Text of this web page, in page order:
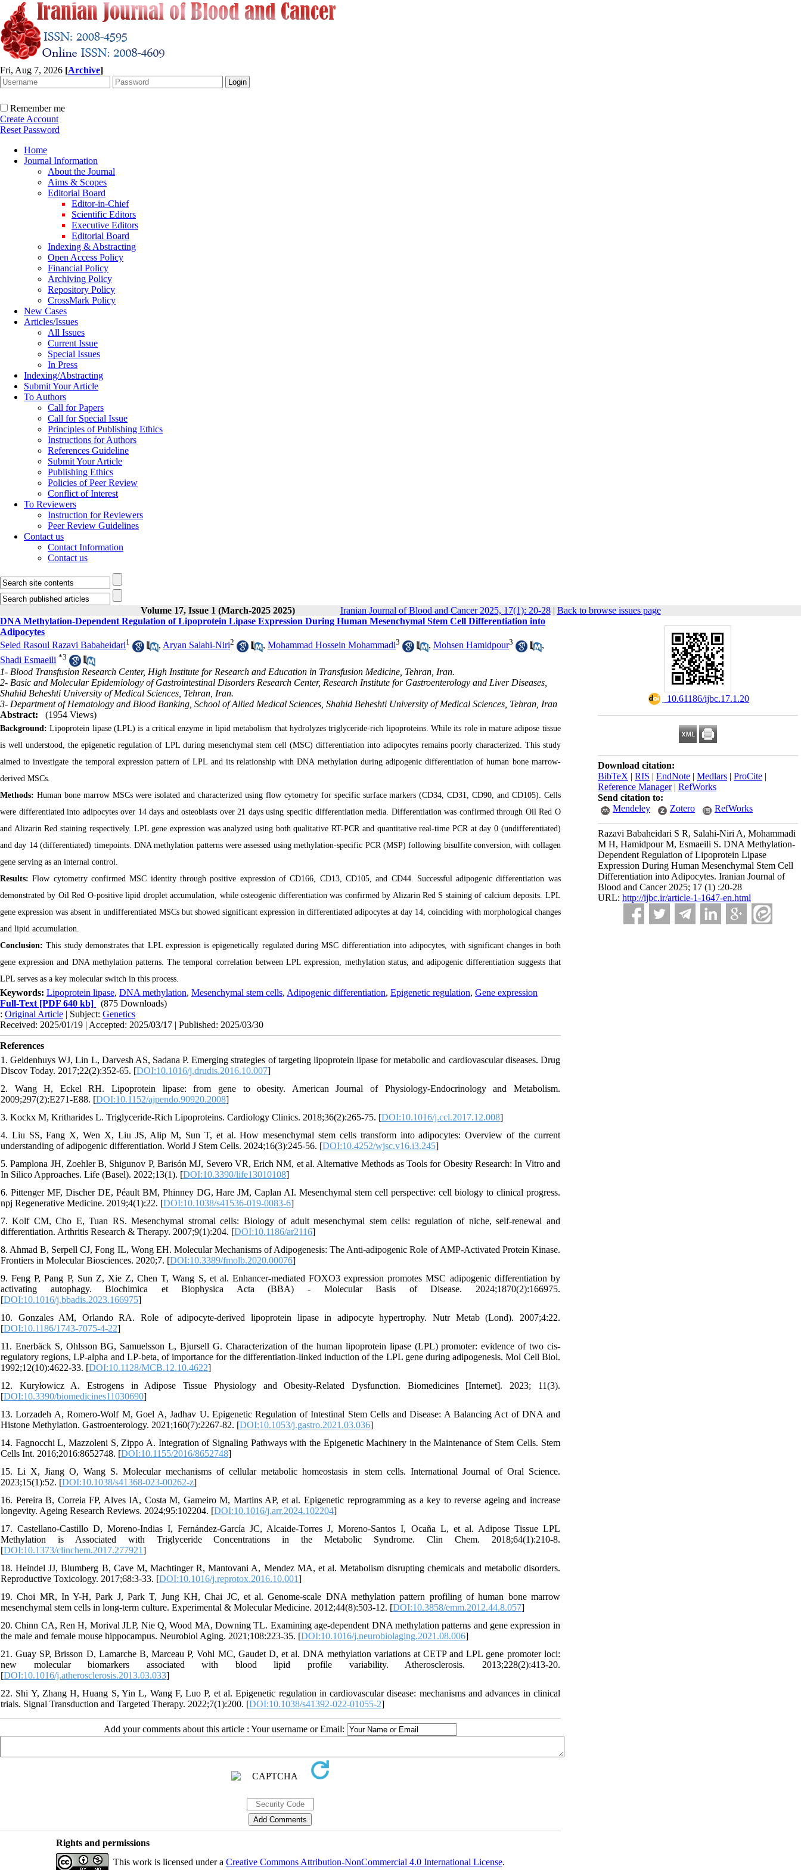
Fri, Aug 7, 2026 [Archive]
Remember me
Create Account
Reset Password
Home
Journal Information
About the Journal
Aims & Scopes
Editorial Board
Editor-in-Chief
Scientific Editors
Executive Editors
Editorial Board
Indexing & Abstracting
Open Access Policy
Financial Policy
Archiving Policy
Repository Policy
CrossMark Policy
New Cases
Articles/Issues
All Issues
Current Issue
Special Issues
In Press
Indexing/Abstracting
Submit Your Article
To Authors
Call for Papers
Call for Special Issue
Principles of Publishing Ethics
Instructions for Authors
References Guideline
Submit Your Article
Publishing Ethics
Policies of Peer Review
Conflict of Interest
To Reviewers
Instruction for Reviewers
Peer Review Guidelines
Contact us
Contact Information
Contact us
Volume 17, Issue 1 (March-2025 2025) Iranian Journal of Blood and Cancer 2025, 17(1): 20-28| Back to browse issues page
‎ 10.61186/ijbc.17.1.20
Download citation:
BibTeX | RIS | EndNote | Medlars | ProCite |
Reference Manager| RefWorks
Send citation to:
Mendeley
Zotero RefWorks
Razavi Babaheidari S R, Salahi-Niri A, Mohammadi
M H, Hamidpour M, Esmaeili S. DNA Methylation-
Dependent Regulation of Lipoprotein Lipase
Expression During Human Mesenchymal Stem Cell
Differentiation into Adipocytes. Iranian Journal of
Blood and Cancer 2025; 17 (1) :20-28
URL: http://ijbc.ir/article-1-1647-en.html
DNA Methylation-Dependent Regulation of Lipoprotein Lipase Expression During Human Mesenchymal Stem Cell Differentiation into
Adipocytes
Seied Rasoul Razavi Babaheidari1 , Aryan Salahi-Niri2 , Mohammad Hossein Mohammadi3 , Mohsen Hamidpour3
,
Shadi Esmaeili *3
1- Blood Transfusion Research Center, High Institute for Research and Education in Transfusion Medicine, Tehran, Iran.
2- Basic and Molecular Epidemiology of Gastrointestinal Disorders Research Center, Research Institute for Gastroenterology and Liver Diseases,
Shahid Beheshti University of Medical Sciences, Tehran, Iran.
3- Department of Hematology and Blood Banking, School of Allied Medical Sciences, Shahid Beheshti University of Medical Sciences, Tehran, Iran
Abstract:
(1954 Views)
Background:Lipoprotein lipase (LPL) is a critical enzyme in lipid metabolism that hydrolyzes triglyceride-rich lipoproteins. While its role in mature adipose tissue
is well understood, the epigenetic regulation of LPL during mesenchymal stem cell (MSC) differentiation into adipocytes remains poorly characterized. This study
aimed to investigate the temporal expression pattern of LPL and its relationship with DNA methylation during adipogenic differentiation of human bone marrow-
derived MSCs.
Methods: Human bone marrow MSCs were isolated and characterized using flow cytometry for specific surface markers (CD34, CD31, CD90, and CD105). Cells
were differentiated into adipocytes over 14 days and osteoblasts over 21 days using specific differentiation media. Differentiation was confirmed through Oil Red O
and Alizarin Red staining respectively. LPL gene expression was analyzed using both qualitative RT-PCR and quantitative real-time PCR at day 0 (undifferentiated)
and day 14 (differentiated) timepoints. DNA methylation patterns were assessed using methylation-specific PCR (MSP) following bisulfite conversion, with collagen
gene serving as an internal control.
Results:Flow cytometry confirmed MSC identity through positive expression of CD166, CD13, CD105, and CD44. Successful adipogenic differentiation was
demonstrated by Oil Red O-positive lipid droplet accumulation, while osteogenic differentiation was confirmed by Alizarin Red S staining of calcium deposits. LPL
gene expression was absent in undifferentiated MSCs but showed significant expression in differentiated adipocytes at day 14, coinciding with morphological changes
and lipid accumulation.
Conclusion:This study demonstrates that LPL expression is epigenetically regulated during MSC differentiation into adipocytes, with significant changes in both
gene expression and DNA methylation patterns. The temporal correlation between LPL expression, methylation status, and adipogenic differentiation suggests that
LPL serves as a key molecular switch in this process.
Keywords: Lipoprotein lipase, DNA methylation, Mesenchymal stem cells, Adipogenic differentiation, Epigenetic regulation, Gene expression
Full-Text [PDF 640 kb]
(875 Downloads)
: Original Article | Subject: Genetics
Received: 2025/01/19 | Accepted: 2025/03/17 | Published: 2025/03/30
References
1. Geldenhuys WJ, Lin L, Darvesh AS, Sadana P. Emerging strategies of targeting lipoprotein lipase for metabolic and cardiovascular diseases. Drug
Discov Today. 2017;22(2):352-65. [DOI:10.1016/j.drudis.2016.10.007]
2. Wang H, Eckel RH. Lipoprotein lipase: from gene to obesity. American Journal of Physiology-Endocrinology and Metabolism.
2009;297(2):E271-E88. [DOI:10.1152/ajpendo.90920.2008]
3. Kockx M, Kritharides L. Triglyceride-Rich Lipoproteins. Cardiology Clinics. 2018;36(2):265-75. [DOI:10.1016/j.ccl.2017.12.008]
4. Liu SS, Fang X, Wen X, Liu JS, Alip M, Sun T, et al. How mesenchymal stem cells transform into adipocytes: Overview of the current
understanding of adipogenic differentiation. World J Stem Cells. 2024;16(3):245-56. [DOI:10.4252/wjsc.v16.i3.245]
5. Pamplona JH, Zoehler B, Shigunov P, Barisón MJ, Severo VR, Erich NM, et al. Alternative Methods as Tools for Obesity Research: In Vitro and
In Silico Approaches. Life (Basel). 2022;13(1). [DOI:10.3390/life13010108]
6. Pittenger MF, Discher DE, Péault BM, Phinney DG, Hare JM, Caplan AI. Mesenchymal stem cell perspective: cell biology to clinical progress.
npj Regenerative Medicine. 2019;4(1):22. [DOI:10.1038/s41536-019-0083-6]
7. Kolf CM, Cho E, Tuan RS. Mesenchymal stromal cells: Biology of adult mesenchymal stem cells: regulation of niche, self-renewal and
differentiation. Arthritis Research & Therapy. 2007;9(1):204. [DOI:10.1186/ar2116]
8. Ahmad B, Serpell CJ, Fong IL, Wong EH. Molecular Mechanisms of Adipogenesis: The Anti-adipogenic Role of AMP-Activated Protein Kinase.
Frontiers in Molecular Biosciences. 2020;7. [DOI:10.3389/fmolb.2020.00076]
9. Feng P, Pang P, Sun Z, Xie Z, Chen T, Wang S, et al. Enhancer-mediated FOXO3 expression promotes MSC adipogenic differentiation by
activating autophagy. Biochimica et Biophysica Acta (BBA) - Molecular Basis of Disease. 2024;1870(2):166975.
[DOI:10.1016/j.bbadis.2023.166975]
10. Gonzales AM, Orlando RA. Role of adipocyte-derived lipoprotein lipase in adipocyte hypertrophy. Nutr Metab (Lond). 2007;4:22.
[DOI:10.1186/1743-7075-4-22]
11. Enerbäck S, Ohlsson BG, Samuelsson L, Bjursell G. Characterization of the human lipoprotein lipase (LPL) promoter: evidence of two cis-
regulatory regions, LP-alpha and LP-beta, of importance for the differentiation-linked induction of the LPL gene during adipogenesis. Mol Cell Biol.
1992;12(10):4622-33. [DOI:10.1128/MCB.12.10.4622]
12. Kuryłowicz A. Estrogens in Adipose Tissue Physiology and Obesity-Related Dysfunction. Biomedicines [Internet]. 2023; 11(3).
[DOI:10.3390/biomedicines11030690]
13. Lorzadeh A, Romero-Wolf M, Goel A, Jadhav U. Epigenetic Regulation of Intestinal Stem Cells and Disease: A Balancing Act of DNA and
Histone Methylation. Gastroenterology. 2021;160(7):2267-82. [DOI:10.1053/j.gastro.2021.03.036]
14. Fagnocchi L, Mazzoleni S, Zippo A. Integration of Signaling Pathways with the Epigenetic Machinery in the Maintenance of Stem Cells. Stem
Cells Int. 2016;2016:8652748. [DOI:10.1155/2016/8652748]
15. Li X, Jiang O, Wang S. Molecular mechanisms of cellular metabolic homeostasis in stem cells. International Journal of Oral Science.
2023;15(1):52. [DOI:10.1038/s41368-023-00262-z]
16. Pereira B, Correia FP, Alves IA, Costa M, Gameiro M, Martins AP, et al. Epigenetic reprogramming as a key to reverse ageing and increase
longevity. Ageing Research Reviews. 2024;95:102204. [DOI:10.1016/j.arr.2024.102204]
17. Castellano-Castillo D, Moreno-Indias I, Fernández-García JC, Alcaide-Torres J, Moreno-Santos I, Ocaña L, et al. Adipose Tissue LPL
Methylation is Associated with Triglyceride Concentrations in the Metabolic Syndrome. Clin Chem. 2018;64(1):210-8.
[DOI:10.1373/clinchem.2017.277921]
18. Heindel JJ, Blumberg B, Cave M, Machtinger R, Mantovani A, Mendez MA, et al. Metabolism disrupting chemicals and metabolic disorders.
Reproductive Toxicology. 2017;68:3-33. [DOI:10.1016/j.reprotox.2016.10.001]
19. Choi MR, In Y-H, Park J, Park T, Jung KH, Chai JC, et al. Genome-scale DNA methylation pattern profiling of human bone marrow
mesenchymal stem cells in long-term culture. Experimental & Molecular Medicine. 2012;44(8):503-12. [DOI:10.3858/emm.2012.44.8.057]
20. Chinn CA, Ren H, Morival JLP, Nie Q, Wood MA, Downing TL. Examining age-dependent DNA methylation patterns and gene expression in
the male and female mouse hippocampus. Neurobiol Aging. 2021;108:223-35. [DOI:10.1016/j.neurobiolaging.2021.08.006]
21. Guay SP, Brisson D, Lamarche B, Marceau P, Vohl MC, Gaudet D, et al. DNA methylation variations at CETP and LPL gene promoter loci:
new molecular biomarkers associated with blood lipid profile variability. Atherosclerosis. 2013;228(2):413-20.
[DOI:10.1016/j.atherosclerosis.2013.03.033]
22. Shi Y, Zhang H, Huang S, Yin L, Wang F, Luo P, et al. Epigenetic regulation in cardiovascular disease: mechanisms and advances in clinical
trials. Signal Transduction and Targeted Therapy. 2022;7(1):200. [DOI:10.1038/s41392-022-01055-2]
Add your comments about this article : Your username or Email:
Rights and permissions
This work is licensed under a Creative Commons Attribution-NonCommercial 4.0 International License.